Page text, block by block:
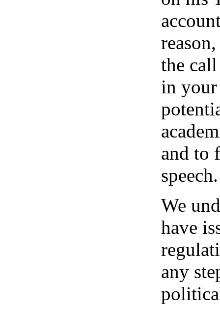
the
in your
and to
speech.
We
have
any